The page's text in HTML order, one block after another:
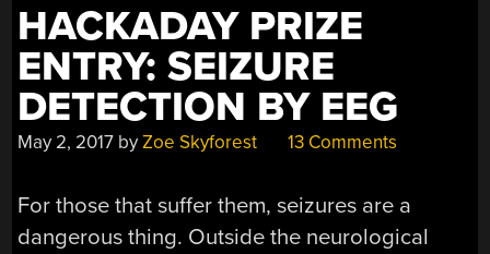
HACKADAY PRIZE
ENTRY: SEIZURE
DETECTION BY EEG
May 2, 2017 byZoe Skyforest 13 Comments
For those that suffer them, seizures are a
dangerous thing. Outside the neurological